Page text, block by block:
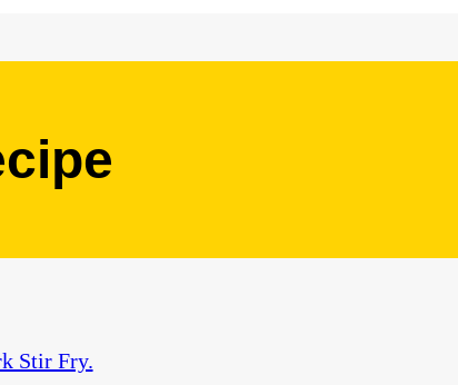
Stir Fry.